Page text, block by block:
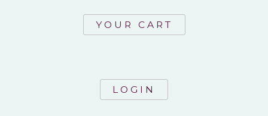
YOUR CART
LOGIN